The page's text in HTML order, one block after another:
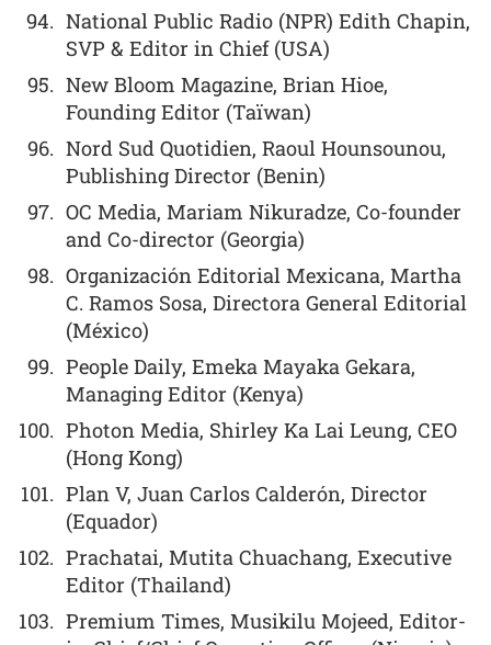
National Public Radio (NPR) Edith Chapin,
SVP & Editor in Chief (USA)
New Bloom Magazine, Brian Hioe,
Founding Editor (Taïwan)
Nord Sud Quotidien, Raoul Hounsounou,
Publishing Director (Benin)
OC Media, Mariam Nikuradze, Co-founder
and Co-director (Georgia)
Organización Editorial Mexicana, Martha
C. Ramos Sosa, Directora General Editorial
(México)
People Daily, Emeka Mayaka Gekara,
Managing Editor (Kenya)
Photon Media, Shirley Ka Lai Leung, CEO
(Hong Kong)
Plan V, Juan Carlos Calderón, Director
(Equador)
Prachatai, Mutita Chuachang, Executive
Editor (Thailand)
Premium Times, Musikilu Mojeed, Editor-